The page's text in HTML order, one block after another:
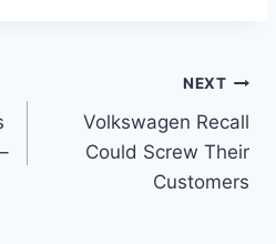
NEXT
Volkswagen Recall
Could Screw Their
Customers